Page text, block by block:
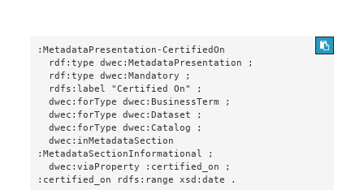
:MetadataPresentation-CertifiedOn
  dwec:forType dwec:BusinessTerm ;
  dwec:forType dwec:Dataset ;
  dwec:forType dwec:Catalog ;
  dwec:inMetadataSection
:MetadataSectionInformational ;
  dwec:viaProperty :certified_on ;
:certified_on rdfs:range xsd:date .